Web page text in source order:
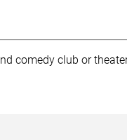
comedy club or